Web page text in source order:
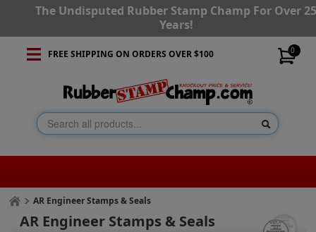
The Undisputed Rubber Stamp Champ For Over
Years!
0
FREE SHIPPING ON ORDERS OVER $100
AR Engineer Stamps & Seals
AR Engineer Stamps & Seals